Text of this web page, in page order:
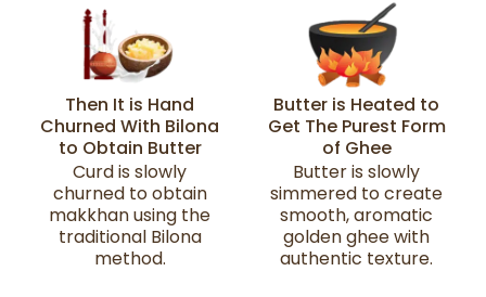
Then It is Hand
Churned With Bilona
to Obtain Butter
Curd is slowly
churned to obtain
makkhan using the
traditional Bilona
method.
Butter is Heated to
Get The Purest Form
of Ghee
Butter is slowly
simmered to create
smooth, aromatic
golden ghee with
authentic texture.